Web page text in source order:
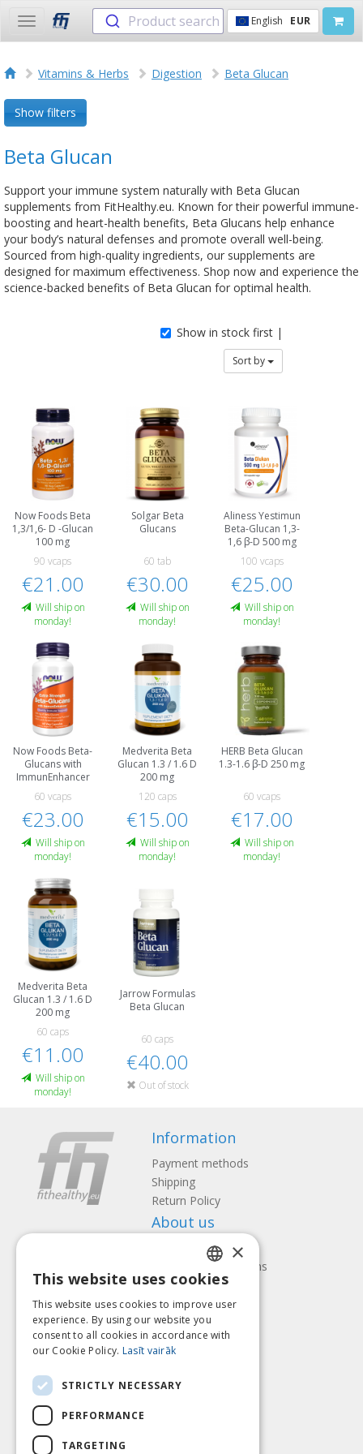
Toggle
navigation
Product search English EUR
Vitamins & Herbs Digestion Beta Glucan
Show filters
Beta Glucan
Support your immune system naturally with Beta Glucan
supplements from FitHealthy.eu. Known for their powerful immune-
boosting and heart-health benefits, Beta Glucans help enhance
your body’s natural defenses and promote overall well-being.
Sourced from high-quality ingredients, our supplements are
designed for maximum effectiveness. Shop now and experience the
science-backed benefits of Beta Glucan for optimal health.
Show in stock first |
Sort by
Now Foods Beta
1,3/1,6- D -Glucan
100 mg
90 vcaps
€21.00
Will ship on
monday!
Solgar Beta
Glucans
60 tab
€30.00
Will ship on
monday!
Aliness Yestimun
Beta-Glucan 1,3-
1,6 β-D 500 mg
100 vcaps
€25.00
Will ship on
monday!
Now Foods Beta-
Glucans with
ImmunEnhancer
60 vcaps
€23.00
Will ship on
monday!
Medverita Beta
Glucan 1.3 / 1.6 D
200 mg
120 caps
€15.00
Will ship on
monday!
HERB Beta Glucan
1.3-1.6 β-D 250 mg
60 vcaps
€17.00
Will ship on
monday!
Medverita Beta
Glucan 1.3 / 1.6 D
200 mg
60 caps
€11.00
Will ship on
monday!
Jarrow Formulas
Beta Glucan
60 caps
€40.00
Out of stock
Information
Payment methods
Shipping
Return Policy
About us
Contact us
Terms and Conditions
Privacy policy
Follow us Find us
Pay with
LATVIAN
ENGLISH
LITHUANIAN
×
This website uses cookies
This website uses cookies to improve user
experience. By using our website you
consent to all cookies in accordance with
our Cookie Policy. Lasīt vairāk
STRICTLY NECESSARY
PERFORMANCE
TARGETING